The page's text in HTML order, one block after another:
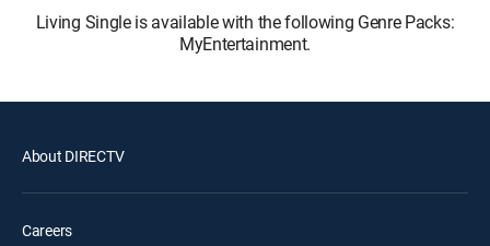
Living Single is available with the following Genre Packs:
MyEntertainment.
About DIRECTV
Careers